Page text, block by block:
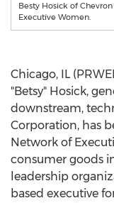
Besty Hosick of
Executive Women.
Chicago, IL
"Betsy" Hosick,
downstream,
Corporation, has
Network of
consumer goods
leadership
based executive